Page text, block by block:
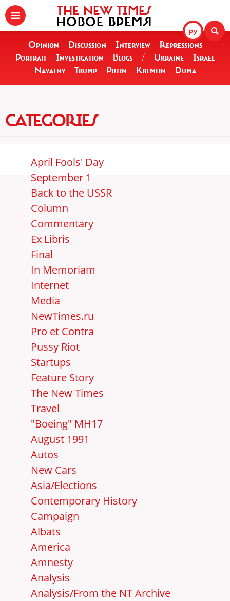
РУ
THE NEW TIMES
НОВОЕ ВРЕМЯ
Opinion Discussion Interview
Repressions
Portrait
Investigation Blogs / Ukraine
Israel
Navalny
Trump Putin Kremlin Duma
CATEGORIES
April Fools' Day
September 1
Back to the USSR
Column
Commentary
Ex Libris
Final
In Memoriam
Internet
Media
NewTimes.ru
Pro et Contra
Pussy Riot
Startups
Feature Story
The New Times
Travel
"Boeing" MH17
August 1991
Autos
New Cars
Asia/Elections
Contemporary History
Campaign
Albats
America
Amnesty
Analysis
Analysis/From the NT Archive